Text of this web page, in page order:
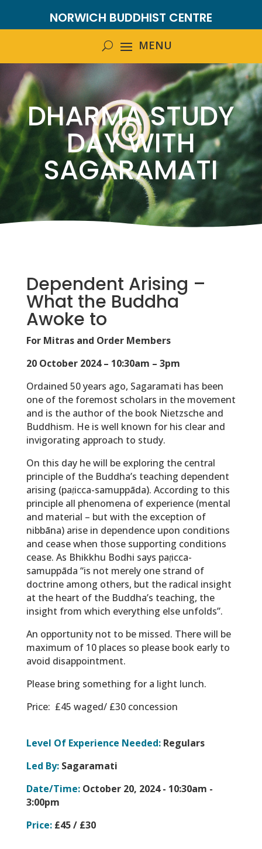
NORWICH BUDDHIST CENTRE
DHARMA STUDY
DAY WITH
SAGARAMATI
Dependent Arising –
What the Buddha
Awoke to
For Mitras and Order Members
20 October 2024 – 10:30am – 3pm
Ordained 50 years ago, Sagaramati has been
one of the foremost scholars in the movement
and is the author of the book Nietzsche and
Buddhism. He is well known for his clear and
invigorating approach to study.
On this day he will be exploring the central
principle of the Buddha’s teaching dependent
arising (paṭicca-samuppāda). According to this
principle all phenomena of experience (mental
and material – but with the exception of
nibbāna) arise in dependence upon conditions
and cease when those supporting conditions
cease. As Bhikkhu Bodhi says paṭicca-
samuppāda “is not merely one strand of
doctrine among others, but the radical insight
at the heart of the Buddha’s teaching, the
insight from which everything else unfolds”.
An opportunity not to be missed. There will be
maximum of 10 places so please book early to
avoid disappointment.
Please bring something for a light lunch.
Price: £45 waged/ £30 concession
Level Of Experience Needed:Regulars
Led By:Sagaramati
Date/Time:October 20, 2024 - 10:30am -
3:00pm
Price:£45 / £30